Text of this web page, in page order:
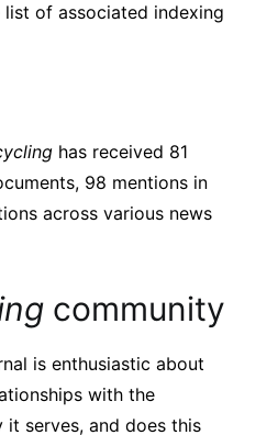
of associated indexing
has received 81
98 mentions in
across various news
community
is enthusiastic about
with the
it serves, and does this